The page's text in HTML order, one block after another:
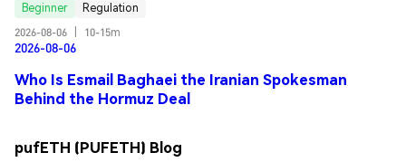
Beginner
Regulation
2026-08-06
10-15m
2026-08-06
Who Is Esmail Baghaei the Iranian Spokesman
Behind the Hormuz Deal
pufETH (PUFETH) Blog